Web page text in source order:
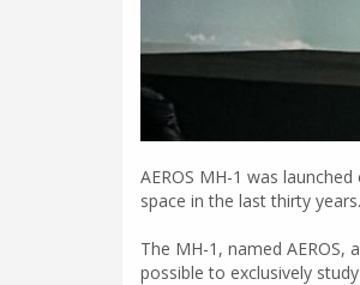
AEROS MH-1 was
space in the last thirty
The MH-1, named
possible to exclusively